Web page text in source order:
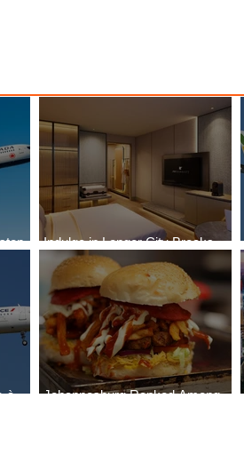
Indulge in Longer City Breaks
with Marriott Bonvoy's Deals
à-
Johannesburg Ranked Among